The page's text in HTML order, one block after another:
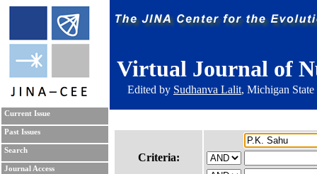
Virtual Journal of
Edited by Sudhanva Lalit, Michigan
Current Issue
Past Issues
Search
Journal Access
Criteria: